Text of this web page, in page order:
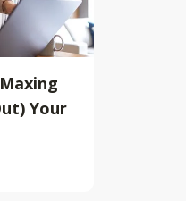
Your